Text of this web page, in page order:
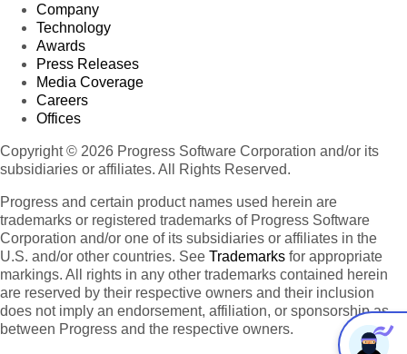
Company
Technology
Awards
Press Releases
Media Coverage
Careers
Offices
Copyright © 2026 Progress Software Corporation and/or its
subsidiaries or affiliates. All Rights Reserved.
Progress and certain product names used herein are
trademarks or registered trademarks of Progress Software
Corporation and/or one of its subsidiaries or affiliates in the
U.S. and/or other countries. See Trademarks for appropriate
markings. All rights in any other trademarks contained herein
are reserved by their respective owners and their inclusion
does not imply an endorsement, affiliation, or sponsorship as
between Progress and the respective owners.